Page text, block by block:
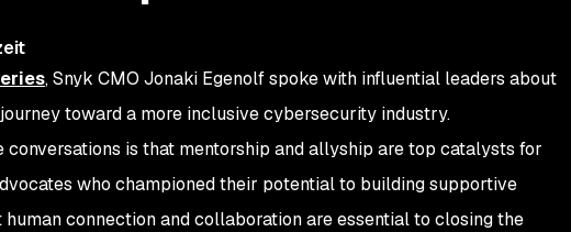
, Snyk CMO Jonaki Egenolf spoke with influential leaders about
toward a more inclusive cybersecurity industry.
is that mentorship and allyship are top catalysts for
who championed their potential to building supportive
connection and collaboration are essential to closing the